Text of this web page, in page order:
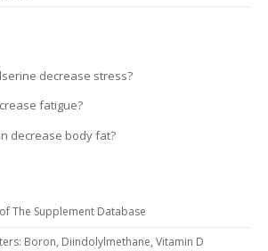
decrease stress?
fatigue?
decrease body fat?
The Supplement Database
Boron, Diindolylmethane, Vitamin D